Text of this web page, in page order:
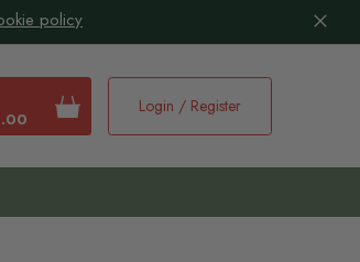
policy
Login / Register